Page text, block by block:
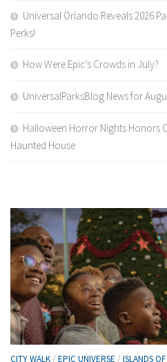
Universal Orlando Reveals 2026
Perks!
How Were Epic’s Crowds in July?
UniversalParksBlog News for
Halloween Horror Nights Honors
Haunted House
CITY WALK / EPIC UNIVERSE / ISLANDS